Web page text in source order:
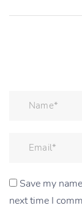
Save my
next time I